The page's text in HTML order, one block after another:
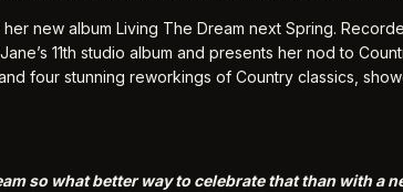
new album Living The Dream next Spring.
11th studio album and presents her nod to
four stunning reworkings of Country classics,
so what better way to celebrate that than with a